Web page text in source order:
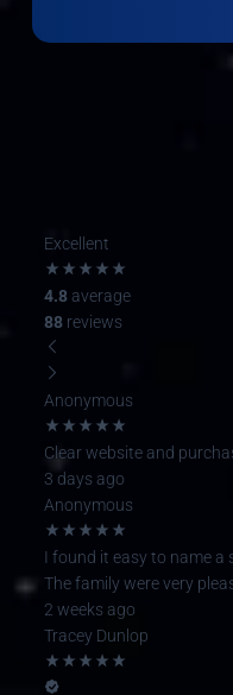
Excellent
4.8 average
88 reviews
Anonymous
Clear website and
3 days ago
Anonymous
I found it easy to name a
The family were very
2 weeks ago
Tracey Dunlop